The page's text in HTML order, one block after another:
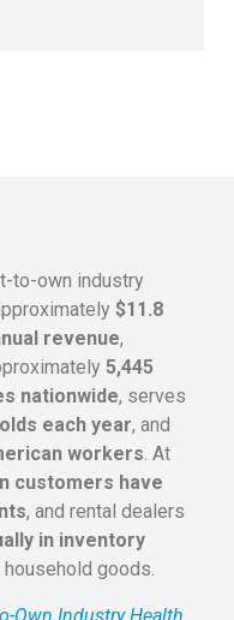
to-own industry
$11.8
revenue,
5,445
nationwide, serves
each year, and
workers. At
customers have
, and rental dealers
in inventory
goods.